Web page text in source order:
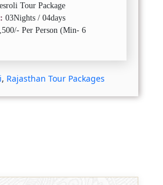
Tour Package
03Nights / 04days
Per Person (Min- 6
, Rajasthan Tour Packages